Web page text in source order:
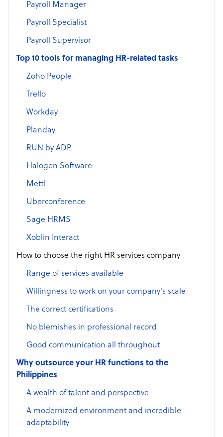
Payroll Manager
Payroll Specialist
Payroll Supervisor
Top 10 tools for managing HR-related tasks
Zoho People
Trello
Workday
Planday
RUN by ADP
Halogen Software
Mettl
Uberconference
Sage HRMS
Xoblin Interact
How to choose the right HR services company
Range of services available
Willingness to work on your company’s scale
The correct certifications
No blemishes in professional record
Good communication all throughout
Why outsource your HR functions to the
Philippines
A wealth of talent and perspective
A modernized environment and incredible
adaptability